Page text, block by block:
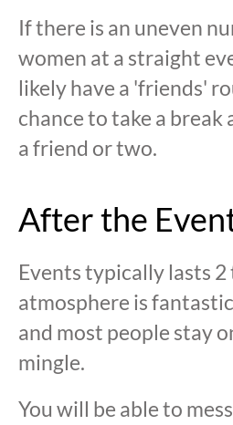
If there is an uneven
women at a straight
likely have a 'friends'
chance to take a break
a friend or two.
After the
Events typically lasts 2
atmosphere is
and most people stay
mingle.
You will be able to